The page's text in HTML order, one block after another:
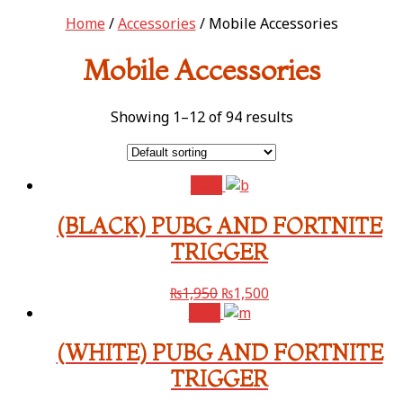
Home/Accessories / Mobile Accessories
Mobile Accessories
Showing 1–12 of 94 results
(BLACK) PUBG AND FORTNITE
TRIGGER
₨1,950 ₨1,500
(WHITE) PUBG AND FORTNITE
TRIGGER